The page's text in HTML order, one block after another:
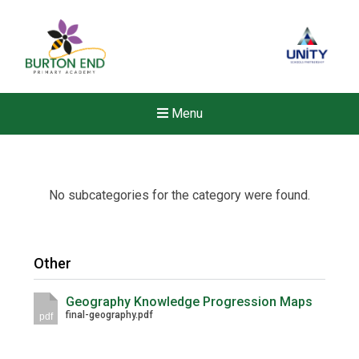
Menu
No subcategories for the category were found.
Other
pdf
Geography Knowledge Progression Maps
final-geography.pdf